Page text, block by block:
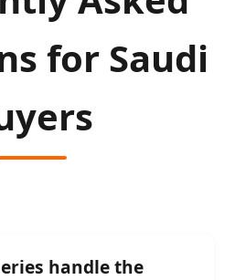
for Saudi
handle the